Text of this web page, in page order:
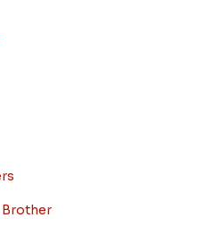
Brother